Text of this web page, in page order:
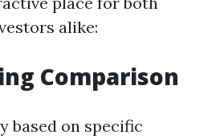
alike:
Comparison
based on specific